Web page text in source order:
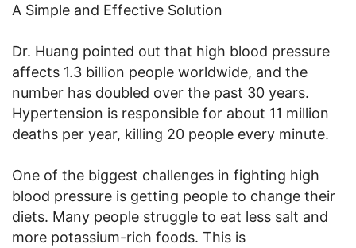
A Simple and Effective Solution
Dr. Huang pointed out that high blood pressure
affects 1.3 billion people worldwide, and the
number has doubled over the past 30 years.
Hypertension is responsible for about 11 million
deaths per year, killing 20 people every minute.
One of the biggest challenges in fighting high
blood pressure is getting people to change their
diets. Many people struggle to eat less salt and
more potassium-rich foods. This is